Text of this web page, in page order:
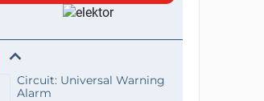
Circuit: Universal Warning
Alarm